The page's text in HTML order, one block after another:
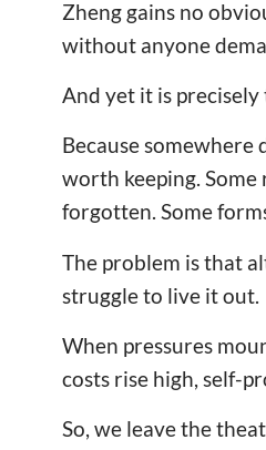
Zheng gains no
without anyone
And yet it is
Because somewhere
worth keeping.
forgotten. Some
The problem is that
struggle to live it out.
When pressures
costs rise high, self-
So, we leave the